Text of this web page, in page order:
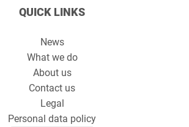
QUICK LINKS
News
What we do
About us
Contact us
Legal
Personal data policy